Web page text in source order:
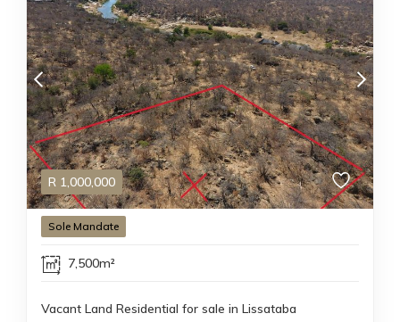
R 1,000,000
Sole Mandate
7,500m²
Vacant Land Residential for sale in Lissataba